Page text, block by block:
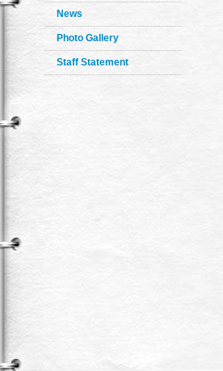
News
Photo Gallery
Staff Statement